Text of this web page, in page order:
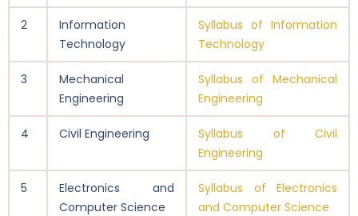
2
Information
Technology
Syllabus of Information
Technology
3
Mechanical
Engineering
Syllabus of Mechanical
Engineering
4 Civil Engineering
Syllabus of Civil
Engineering
5
Electronics and
Computer Science
Syllabus of Electronics
and Computer Science